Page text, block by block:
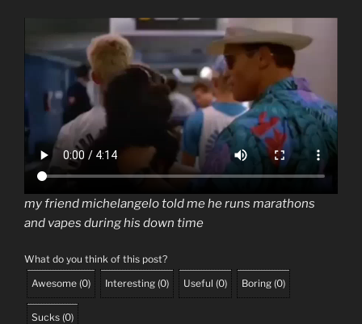
my friend michelangelo told me he runs marathons
and vapes during his down time
What do you think of this post?
Awesome (0) Interesting (0) Useful (0) Boring (0)
Sucks (0)